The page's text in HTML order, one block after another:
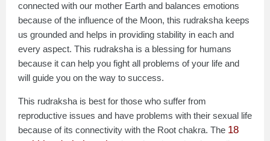
connected with our mother Earth and balances emotions
because of the influence of the Moon, this rudraksha keeps
us grounded and helps in providing stability in each and
every aspect. This rudraksha is a blessing for humans
because it can help you fight all problems of your life and
will guide you on the way to success.
This rudraksha is best for those who suffer from
reproductive issues and have problems with their sexual life
because of its connectivity with the Root chakra. The 18